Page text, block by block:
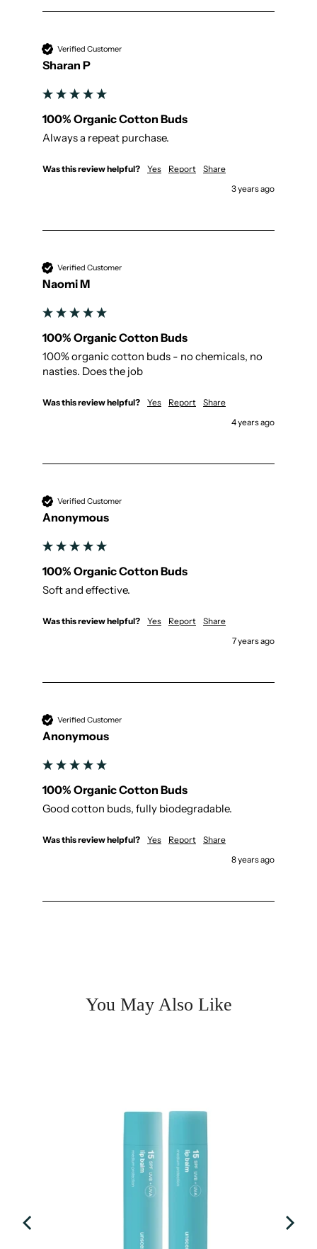
Verified Customer
Sharan P
100% Organic Cotton Buds
Always a repeat purchase.
Was this review helpful? Yes Report
Share
3 years ago
Verified Customer
Naomi M
100% Organic Cotton Buds
100% organic cotton buds - no chemicals, no
nasties. Does the job
Was this review helpful? Yes Report
Share
4 years ago
Verified Customer
Anonymous
100% Organic Cotton Buds
Soft and effective.
Was this review helpful? Yes Report
Share
7 years ago
Verified Customer
Anonymous
100% Organic Cotton Buds
Good cotton buds, fully biodegradable.
Was this review helpful? Yes Report
Share
8 years ago
You May Also Like